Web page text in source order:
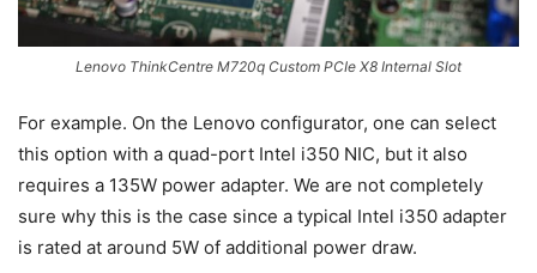
Lenovo ThinkCentre M720q Custom PCIe X8 Internal Slot
For example. On the Lenovo configurator, one can select
this option with a quad-port Intel i350 NIC, but it also
requires a 135W power adapter. We are not completely
sure why this is the case since a typical Intel i350 adapter
is rated at around 5W of additional power draw.